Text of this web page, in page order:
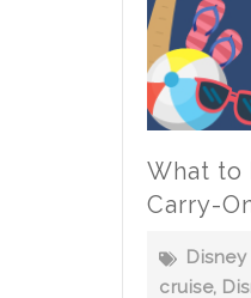
What to
Carry-
cruise,